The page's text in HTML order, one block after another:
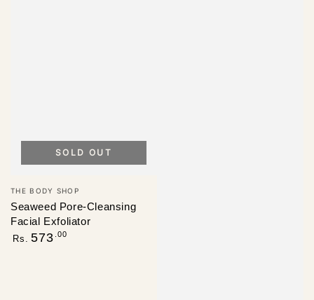
Vendor:
THE BODY SHOP
Seaweed Pore-Cleansing
Facial Exfoliator
Regular
Rs. 573 .00
SOLD OUT